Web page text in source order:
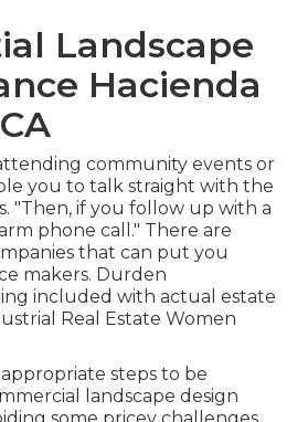
Landscape
Hacienda
community events or
you to talk straight with the
"Then, if you follow up with a
phone call." There are
that can put you
makers. Durden
included with actual estate
Real Estate Women
steps to be
landscape design